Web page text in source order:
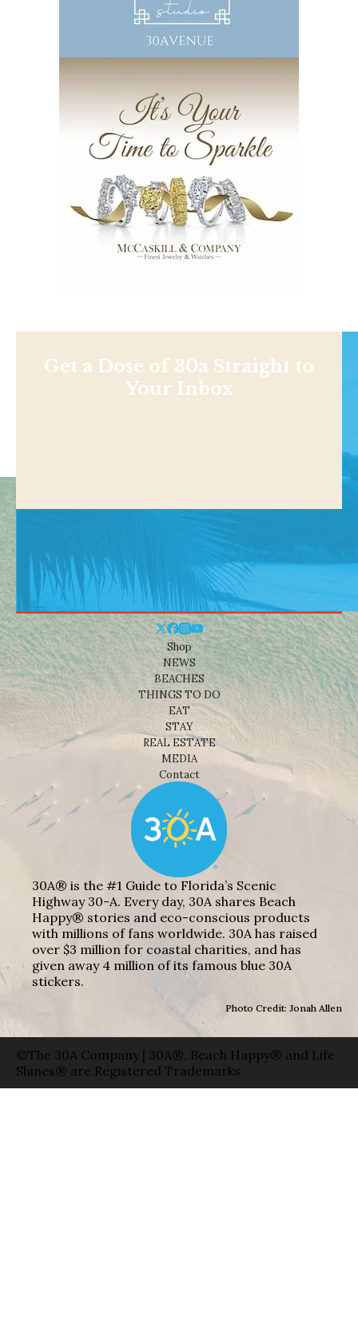
Get a Dose of 30a Straight to
Your Inbox
Shop
NEWS
BEACHES
THINGS TO DO
EAT
STAY
REAL ESTATE
MEDIA
Contact
30A® is the #1 Guide to Florida’s Scenic
Highway 30-A. Every day, 30A shares Beach
Happy® stories and eco-conscious products
with millions of fans worldwide. 30A has raised
over $3 million for coastal charities, and has
given away 4 million of its famous blue 30A
stickers.
Photo Credit: Jonah Allen
©The 30A Company | 30A®, Beach Happy® and Life
Shines® are Registered Trademarks